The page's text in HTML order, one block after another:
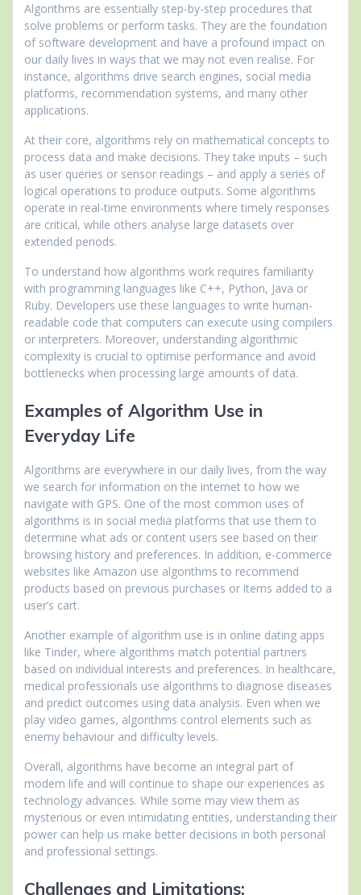
Algorithms are essentially step-by-step procedures that
solve problems or perform tasks. They are the foundation
of software development and have a profound impact on
our daily lives in ways that we may not even realise. For
instance, algorithms drive search engines, social media
platforms, recommendation systems, and many other
applications.
At their core, algorithms rely on mathematical concepts to
process data and make decisions. They take inputs – such
as user queries or sensor readings – and apply a series of
logical operations to produce outputs. Some algorithms
operate in real-time environments where timely responses
are critical, while others analyse large datasets over
extended periods.
To understand how algorithms work requires familiarity
with programming languages like C++, Python, Java or
Ruby. Developers use these languages to write human-
readable code that computers can execute using compilers
or interpreters. Moreover, understanding algorithmic
complexity is crucial to optimise performance and avoid
bottlenecks when processing large amounts of data.
Examples of Algorithm Use in
Everyday Life
Algorithms are everywhere in our daily lives, from the way
we search for information on the internet to how we
navigate with GPS. One of the most common uses of
algorithms is in social media platforms that use them to
determine what ads or content users see based on their
browsing history and preferences. In addition, e-commerce
websites like Amazon use algorithms to recommend
products based on previous purchases or items added to a
user’s cart.
Another example of algorithm use is in online dating apps
like Tinder, where algorithms match potential partners
based on individual interests and preferences. In healthcare,
medical professionals use algorithms to diagnose diseases
and predict outcomes using data analysis. Even when we
play video games, algorithms control elements such as
enemy behaviour and difficulty levels.
Overall, algorithms have become an integral part of
modern life and will continue to shape our experiences as
technology advances. While some may view them as
mysterious or even intimidating entities, understanding their
power can help us make better decisions in both personal
and professional settings.
Challenges and Limitations: